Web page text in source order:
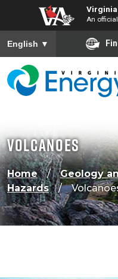
Virginia
An
To ensure accurate
English ▼
Volcanoes
Home
Geology
Hazards